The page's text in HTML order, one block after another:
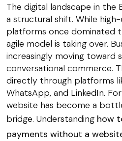
The digital landscape in the
a structural shift. While
platforms once dominated
agile model is taking over.
increasingly moving toward
conversational commerce.
directly through platforms
WhatsApp, and LinkedIn.
website has become a
bridge. Understanding how
payments without a